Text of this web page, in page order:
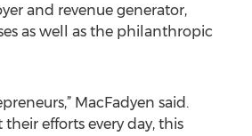
and revenue generator,
as well as the philanthropic
MacFadyen said.
efforts every day, this